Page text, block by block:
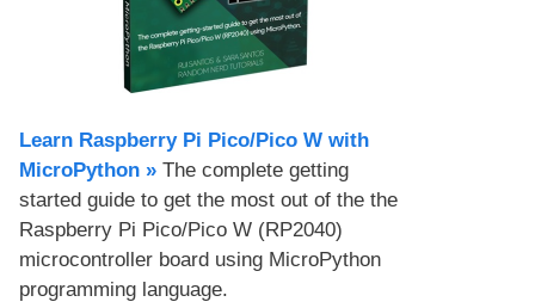
Learn Raspberry Pi Pico/Pico W with
MicroPython​ » The complete getting
started guide to get the most out of the the
Raspberry Pi Pico/Pico W (RP2040)
microcontroller board using MicroPython
programming language.